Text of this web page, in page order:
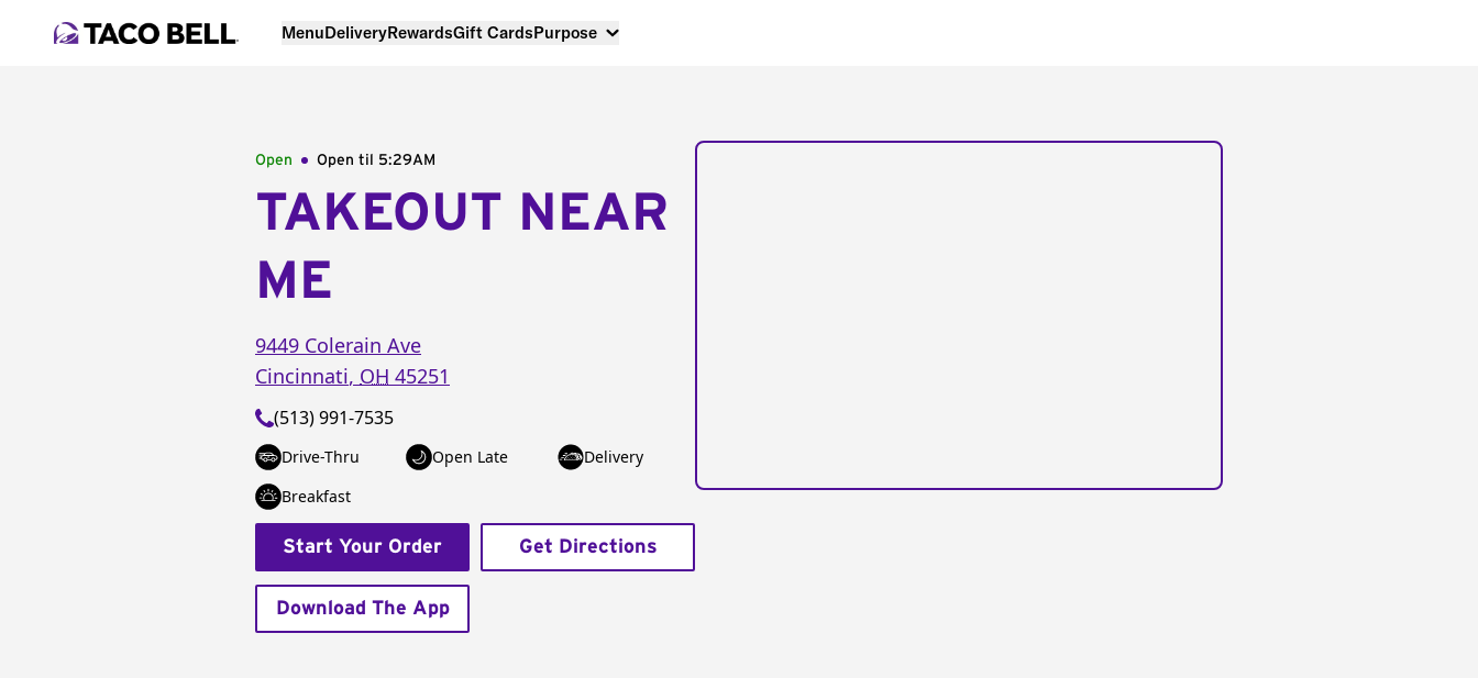
MenuDeliveryRewardsGift CardsPurpose
Open Open til 5:29AM
TAKEOUT NEAR
ME
9449 Colerain Ave
Cincinnati, OH 45251
(513) 991-7535
Drive-Thru Open Late
Delivery
Breakfast
Start Your Order Get Directions
Download The App